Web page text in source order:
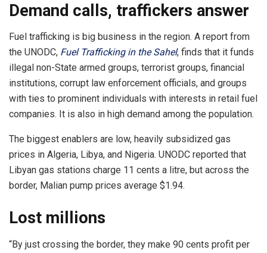
Demand calls, traffickers answer
Fuel trafficking is big business in the region. A report from
the UNODC, Fuel Trafficking in the Sahel, finds that it funds
illegal non-State armed groups, terrorist groups, financial
institutions, corrupt law enforcement officials, and groups
with ties to prominent individuals with interests in retail fuel
companies. It is also in high demand among the population.
The biggest enablers are low, heavily subsidized gas
prices in Algeria, Libya, and Nigeria. UNODC reported that
Libyan gas stations charge 11 cents a litre, but across the
border, Malian pump prices average $1.94.
Lost millions
“By just crossing the border, they make 90 cents profit per